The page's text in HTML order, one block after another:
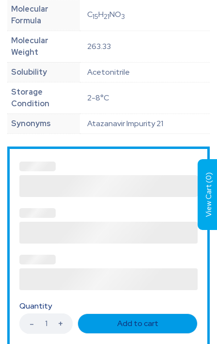
Molecular
Formula
C15H21NO3
Molecular
Weight
263.33
Solubility
Acetonitrile
Storage
Condition
2-8°C
Synonyms Atazanavir Impurity 21
Quantity
Add to cart
View Cart (
0
)